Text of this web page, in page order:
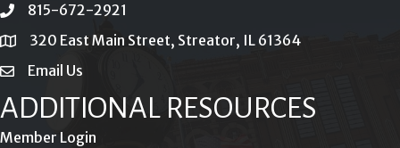
phone815-672-2921
location320 East Main Street, Streator, IL 61364
emailEmail Us
ADDITIONAL RESOURCES
Member Login